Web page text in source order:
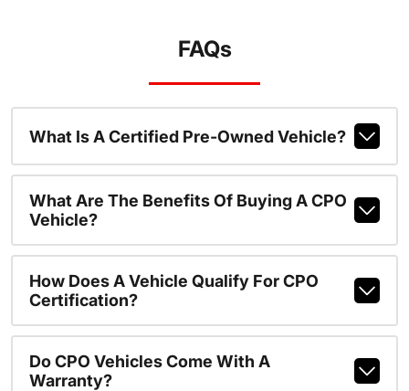
FAQs
What Is A Certified Pre-Owned Vehicle?
What Are The Benefits Of Buying A CPO
Vehicle?
How Does A Vehicle Qualify For CPO
Certification?
Do CPO Vehicles Come With A
Warranty?